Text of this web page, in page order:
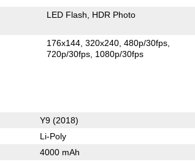
LED Flash HDR Photo
176x144 320x240 480p/30fps
720p/30fps 1080p/30fps
Y9 (2018)
Li-Poly
4000 mAh